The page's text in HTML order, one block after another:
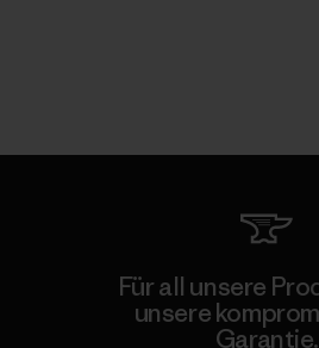
Für all unsere
unsere
Garantie.